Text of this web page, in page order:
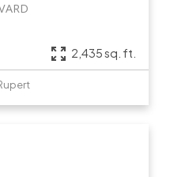
2,435 sq. ft.